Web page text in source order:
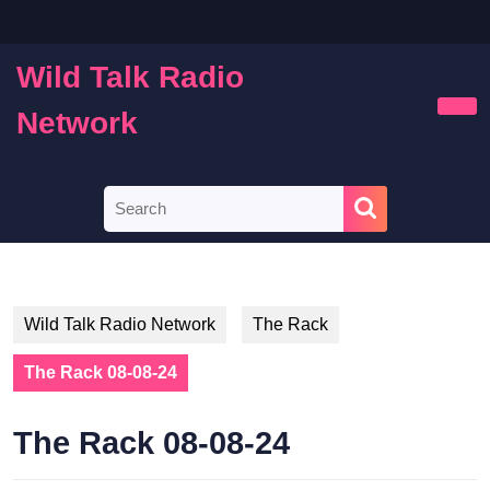
content
Wild Talk Radio
Network
for:
Wild Talk Radio Network The Rack
The Rack 08-08-24
The Rack 08-08-24